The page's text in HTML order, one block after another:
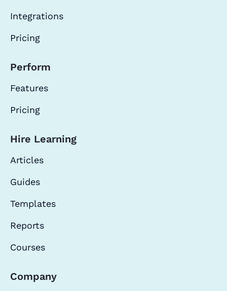
Integrations
Pricing
Perform
Features
Pricing
Hire Learning
Articles
Guides
Templates
Reports
Courses
Company